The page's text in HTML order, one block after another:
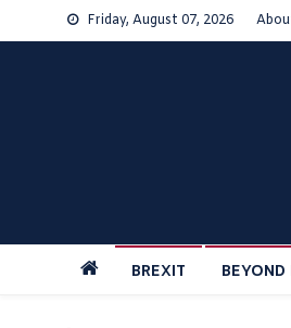
to
Friday, August 07, 2026
BREXIT BEYOND